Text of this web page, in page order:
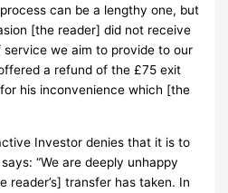
can be a lengthy one, but
[the reader] did not receive
we aim to provide to our
a refund of the £75 exit
his inconvenience which [the
Investor denies that it is to
“We are deeply unhappy
reader’s] transfer has taken. In